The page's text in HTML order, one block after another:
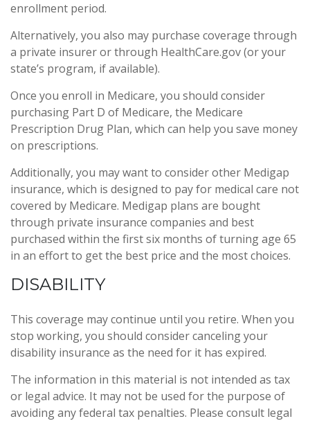
enrollment period.
Alternatively, you also may purchase coverage through
a private insurer or through HealthCare.gov (or your
state’s program, if available).
Once you enroll in Medicare, you should consider
purchasing Part D of Medicare, the Medicare
Prescription Drug Plan, which can help you save money
on prescriptions.
Additionally, you may want to consider other Medigap
insurance, which is designed to pay for medical care not
covered by Medicare. Medigap plans are bought
through private insurance companies and best
purchased within the first six months of turning age 65
in an effort to get the best price and the most choices.
DISABILITY
This coverage may continue until you retire. When you
stop working, you should consider canceling your
disability insurance as the need for it has expired.
The information in this material is not intended as tax
or legal advice. It may not be used for the purpose of
avoiding any federal tax penalties. Please consult legal